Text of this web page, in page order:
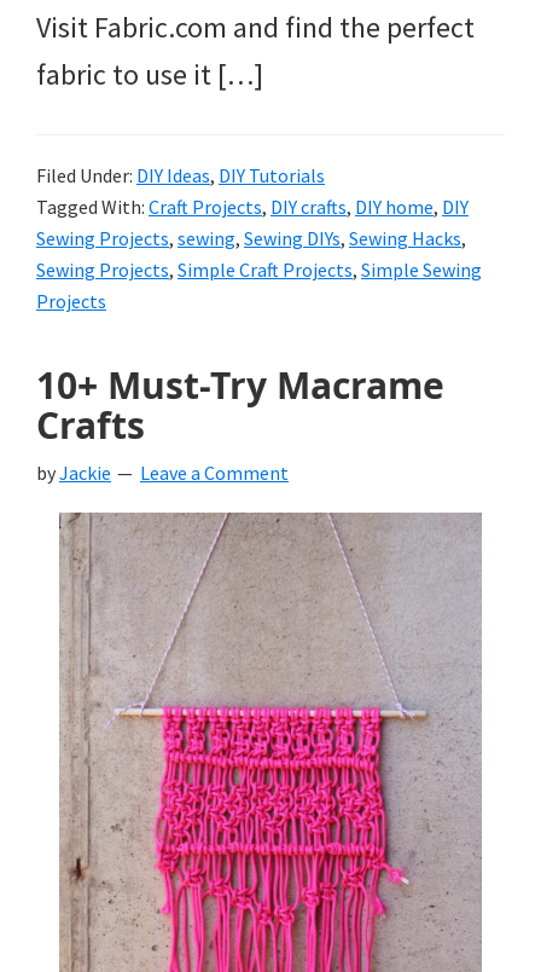
Visit Fabric.com and find the perfect
fabric to use it […]
Filed Under: DIY Ideas, DIY Tutorials
Tagged With: Craft Projects, DIY crafts, DIY home, DIY
Sewing Projects, sewing, Sewing DIYs, Sewing Hacks,
Sewing Projects, Simple Craft Projects, Simple Sewing
Projects
10+ Must-Try Macrame
Crafts
byJackie Leave a Comment